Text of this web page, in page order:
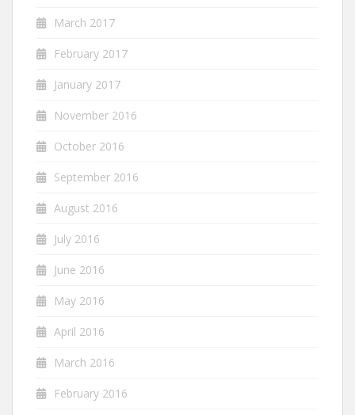
March 2017
February 2017
January 2017
November 2016
October 2016
September 2016
August 2016
July 2016
June 2016
May 2016
April 2016
March 2016
February 2016